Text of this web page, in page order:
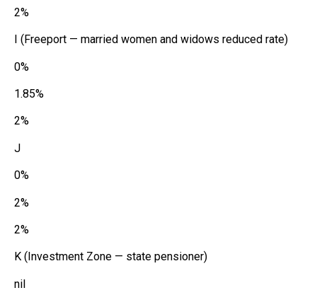
2%
I (Freeport — married women and widows reduced rate)
0%
1.85%
2%
J
0%
2%
2%
K (Investment Zone — state pensioner)
nil